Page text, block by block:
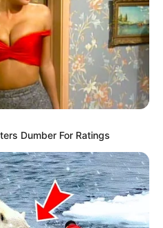
Dumber For Ratings